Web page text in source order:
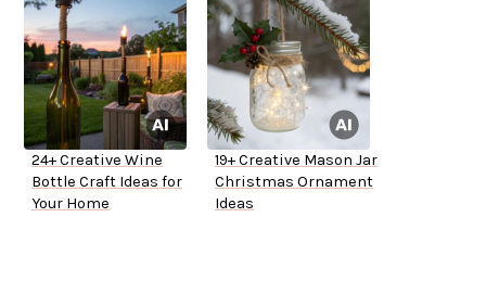
24+ Creative Wine
Bottle Craft Ideas for
Your Home
19+ Creative Mason Jar
Christmas Ornament
Ideas